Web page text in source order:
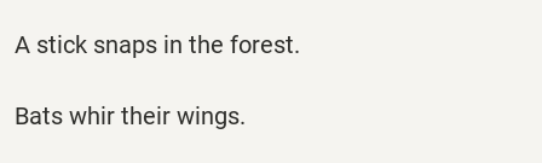
A stick snaps in the forest.
Bats whir their wings.